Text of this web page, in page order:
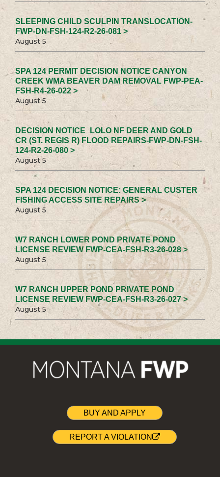
SLEEPING CHILD SCULPIN TRANSLOCATION-
FWP-DN-FSH-124-R2-26-081 >
August 5
SPA 124 PERMIT DECISION NOTICE CANYON
CREEK WMA BEAVER DAM REMOVAL FWP-PEA-
FSH-R4-26-022 >
August 5
DECISION NOTICE_LOLO NF DEER AND GOLD
CR (ST. REGIS R) FLOOD REPAIRS-FWP-DN-FSH-
124-R2-26-080 >
August 5
SPA 124 DECISION NOTICE: GENERAL CUSTER
FISHING ACCESS SITE REPAIRS >
August 5
W7 RANCH LOWER POND PRIVATE POND
LICENSE REVIEW FWP-CEA-FSH-R3-26-028 >
August 5
W7 RANCH UPPER POND PRIVATE POND
LICENSE REVIEW FWP-CEA-FSH-R3-26-027 >
August 5
BUY AND APPLY
REPORT A VIOLATION